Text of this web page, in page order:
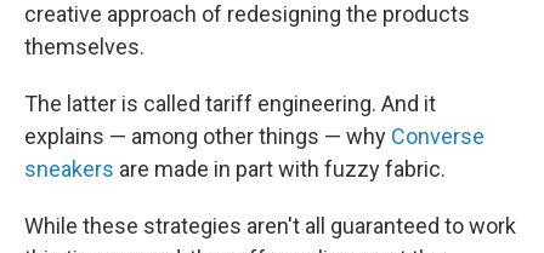
creative approach of redesigning the products
themselves.
The latter is called tariff engineering. And it
explains — among other things — why Converse
sneakers are made in part with fuzzy fabric.
While these strategies aren't all guaranteed to work